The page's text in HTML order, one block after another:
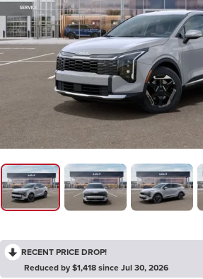
RECENT PRICE DROP!
Reduced by $1,418 since Jul 30, 2026